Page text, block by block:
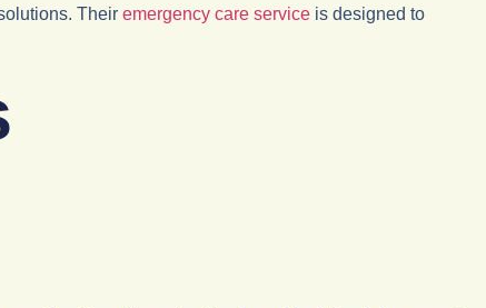
Their emergency care service is designed to